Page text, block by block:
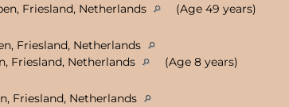
Friesland, Netherlands
(Age 49 years)
Friesland, Netherlands
Friesland, Netherlands
(Age 8 years)
Friesland, Netherlands